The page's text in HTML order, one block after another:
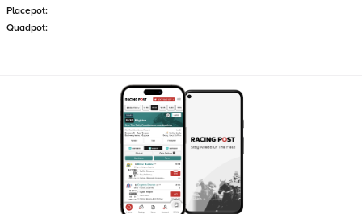
Placepot:
Quadpot: